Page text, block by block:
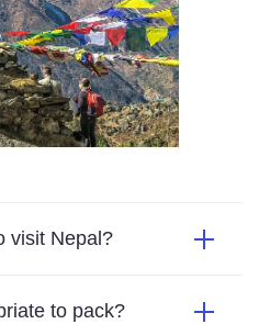
visit Nepal?
to pack?